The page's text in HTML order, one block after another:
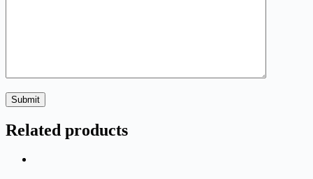
Submit
Related products